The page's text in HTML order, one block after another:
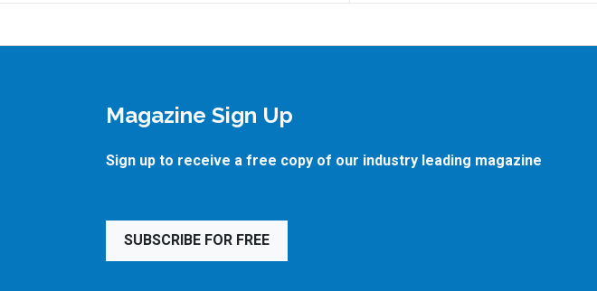
Magazine Sign Up
Sign up to receive a free copy of our industry leading magazine
SUBSCRIBE FOR FREE